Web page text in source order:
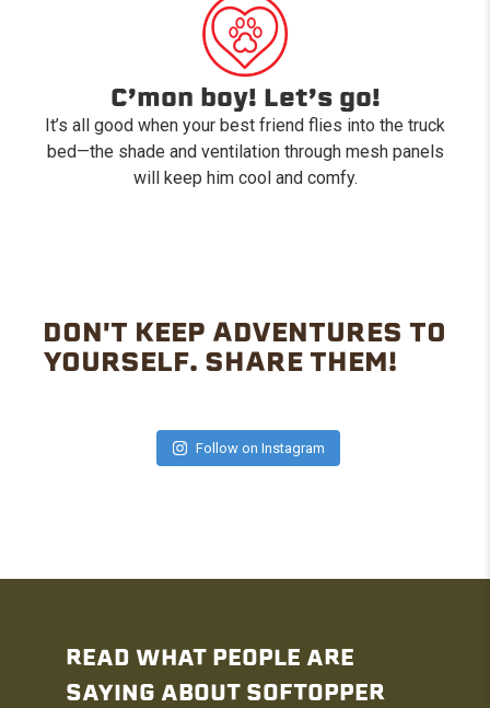
C’mon boy! Let’s go!
It’s all good when your best friend flies into the truck
bed—the shade and ventilation through mesh panels
will keep him cool and comfy.
DON'T KEEP ADVENTURES TO
YOURSELF. SHARE THEM!
Follow on Instagram
READ WHAT PEOPLE ARE
SAYING ABOUT SOFTOPPER